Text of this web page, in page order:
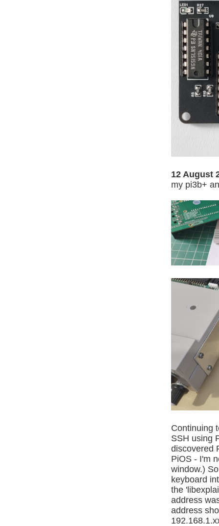
12 August
my pi3b+
Continuing
SSH using
discovered
PiOS - I'm
window.)
keyboard
the
address
address